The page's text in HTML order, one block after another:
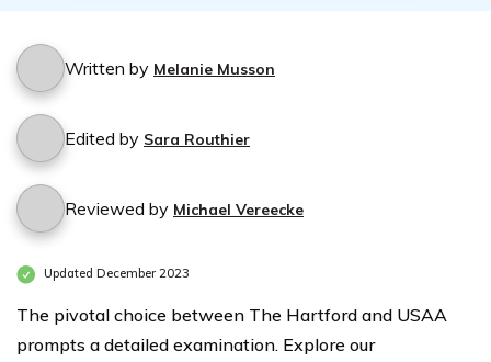
Written by Melanie Musson
Edited by Sara Routhier
Reviewed by Michael Vereecke
Updated December 2023
The pivotal choice between The Hartford and USAA
prompts a detailed examination. Explore our